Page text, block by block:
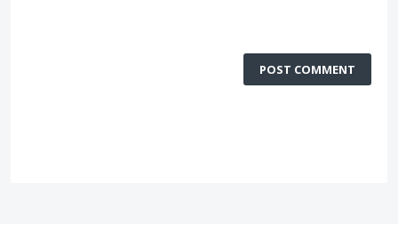
POST COMMENT